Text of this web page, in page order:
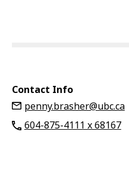
Contact Info
penny.brasher@ubc.ca
604-875-4111 x 68167